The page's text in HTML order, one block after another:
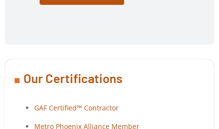
Our Certifications
GAF Certified™ Contractor
Metro Phoenix Alliance Member